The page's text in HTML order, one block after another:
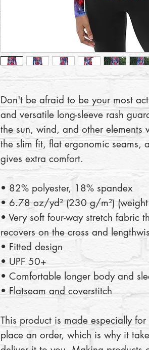
Don't be afraid to be your most
and versatile long-sleeve rash
the sun, wind, and other elements
the slim fit, flat ergonomic seams,
gives extra comfort.
• 82% polyester, 18% spandex
• 6.78 oz/yd² (230 g/m²)
• Very soft four-way stretch fabric
recovers on the cross and
• Fitted design
• UPF 50+
• Comfortable longer body and
• Flatseam and coverstitch
This product is made especially
place an order, which is why it